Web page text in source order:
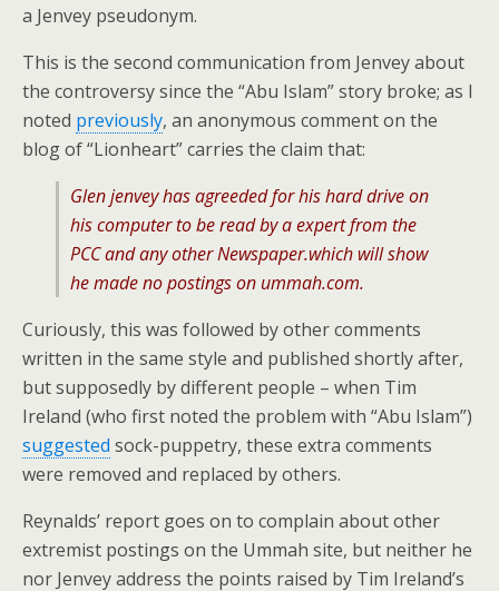
a Jenvey pseudonym.
This is the second communication from Jenvey about
the controversy since the “Abu Islam” story broke; as I
noted previously, an anonymous comment on the
blog of “Lionheart” carries the claim that:
Glen jenvey has agreeded for his hard drive on
his computer to be read by a expert from the
PCC and any other Newspaper.which will show
he made no postings on ummah.com.
Curiously, this was followed by other comments
written in the same style and published shortly after,
but supposedly by different people – when Tim
Ireland (who first noted the problem with “Abu Islam”)
suggested sock-puppetry, these extra comments
were removed and replaced by others.
Reynalds’ report goes on to complain about other
extremist postings on the Ummah site, but neither he
nor Jenvey address the points raised by Tim Ireland’s